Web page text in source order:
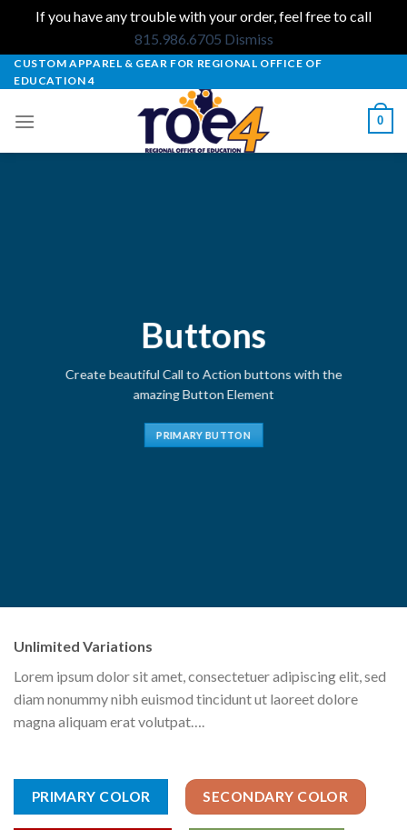
If you have any trouble with your order, feel free to call
815.986.6705 Dismiss
Skip
to
CUSTOM APPAREL & GEAR FOR REGIONAL OFFICE OF
EDUCATION 4
0
Buttons
Create beautiful Call to Action buttons with the
amazing Button Element
PRIMARY BUTTON
Unlimited Variations
Lorem ipsum dolor sit amet, consectetuer adipiscing elit, sed
diam nonummy nibh euismod tincidunt ut laoreet dolore
magna aliquam erat volutpat….
PRIMARY COLOR SECONDARY COLOR